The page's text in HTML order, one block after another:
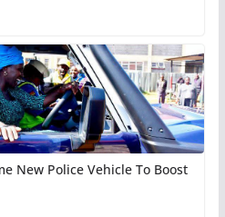
New Police Vehicle To Boost